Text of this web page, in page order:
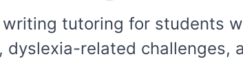
tutoring for students
dyslexia-related challenges,